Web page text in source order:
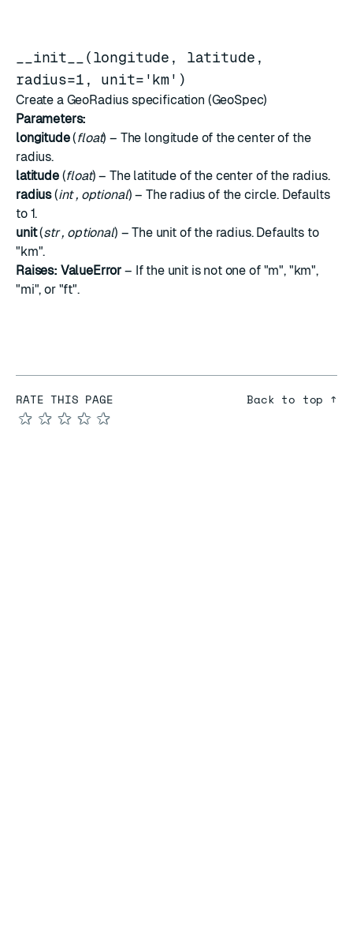
__init__(longitude, latitude,
radius=1, unit='km')
Create a GeoRadius specification (GeoSpec)
Parameters:
longitude(float) – The longitude of the center of the
radius.
latitude(float) – The latitude of the center of the radius.
radius(int , optional) – The radius of the circle. Defaults
to 1.
unit(str , optional) – The unit of the radius. Defaults to
"km".
Raises: ValueError – If the unit is not one of "m", "km",
"mi", or "ft".
RATE THIS PAGE
★
★
★
★
★
Back to top ↑